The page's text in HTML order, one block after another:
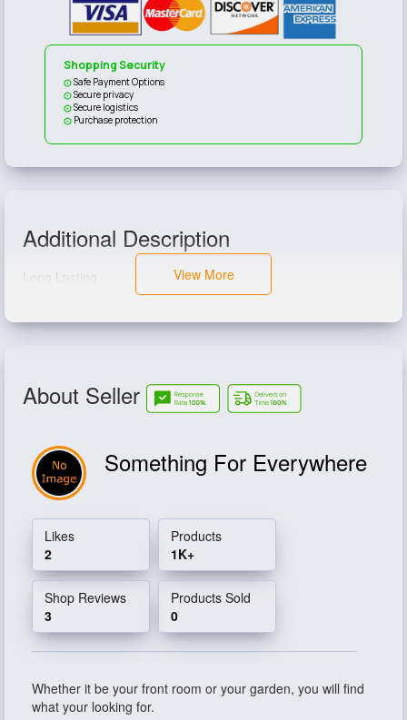
Shopping Security
Safe Payment Options
Secure privacy
Secure logistics
Purchase protection
Additional Description
Long Lasting View More
About Seller
Something For Everywhere
Likes
2
Products
1K+
Shop Reviews
3
Products Sold
0
Whether it be your front room or your garden, you will find
what your looking for.